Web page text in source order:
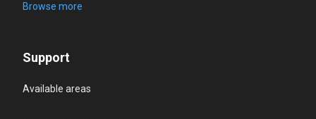
Browse more
Support
Available areas